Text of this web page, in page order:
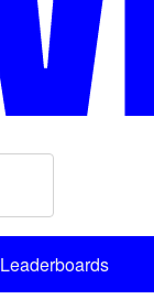
Leaderboards